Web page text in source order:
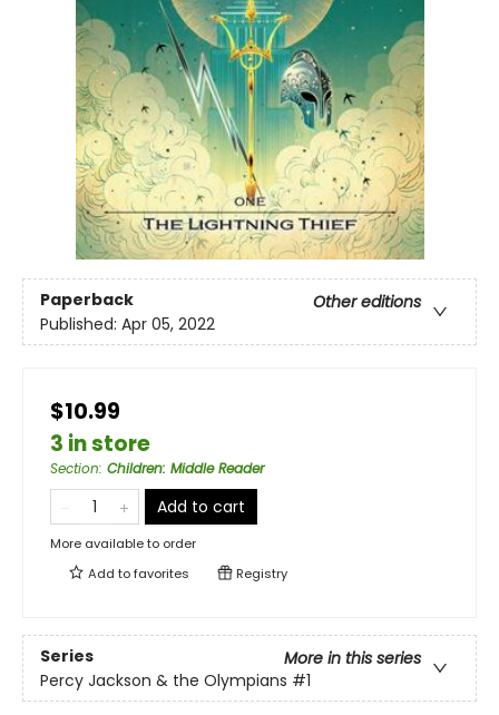
Paperback
Other editions
Published: Apr 05, 2022
$10.99
3 in store
Section: Children: Middle Reader
Add to cart
More available to order
Add tofavorites Registry
Series
More in this series
Percy Jackson & the Olympians #1